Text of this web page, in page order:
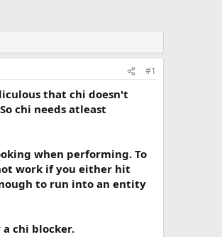
#1
that chi doesn't
chi needs atleast
when performing. To
work if you either hit
to run into an entity
chi blocker.